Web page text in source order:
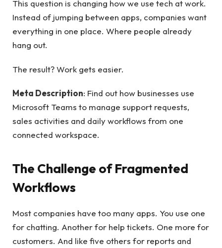
This question is changing how we use tech at work.
Instead of jumping between apps, companies want
everything in one place. Where people already
hang out.
The result? Work gets easier.
Meta Description: Find out how businesses use
Microsoft Teams to manage support requests,
sales activities and daily workflows from one
connected workspace.
The Challenge of Fragmented
Workflows
Most companies have too many apps. You use one
for chatting. Another for help tickets. One more for
customers. And like five others for reports and